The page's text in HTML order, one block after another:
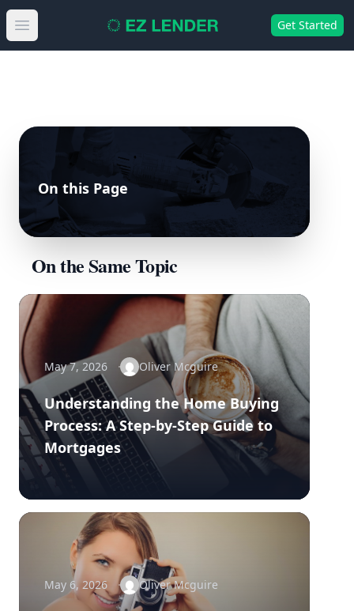
Open main menu Get Started
On this Page
On the Same Topic
May 7, 2026 Oliver Mcguire
Understanding the Home Buying
Process: A Step-by-Step Guide to
Mortgages
May 6, 2026 Oliver Mcguire